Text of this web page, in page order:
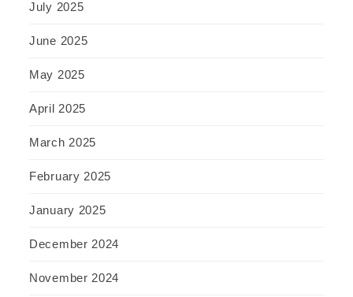
July 2025
June 2025
May 2025
April 2025
March 2025
February 2025
January 2025
December 2024
November 2024